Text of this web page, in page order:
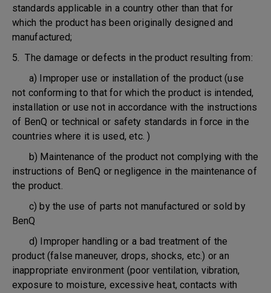
standards applicable in a country other than that for
which the product has been originally designed and
manufactured;
5. The damage or defects in the product resulting from:
a) Improper use or installation of the product (use
not conforming to that for which the product is intended,
installation or use not in accordance with the instructions
of BenQ or technical or safety standards in force in the
countries where it is used, etc. )
b) Maintenance of the product not complying with the
instructions of BenQ or negligence in the maintenance of
the product.
c) by the use of parts not manufactured or sold by
BenQ
d) Improper handling or a bad treatment of the
product (false maneuver, drops, shocks, etc.) or an
inappropriate environment (poor ventilation, vibration,
exposure to moisture, excessive heat, contacts with